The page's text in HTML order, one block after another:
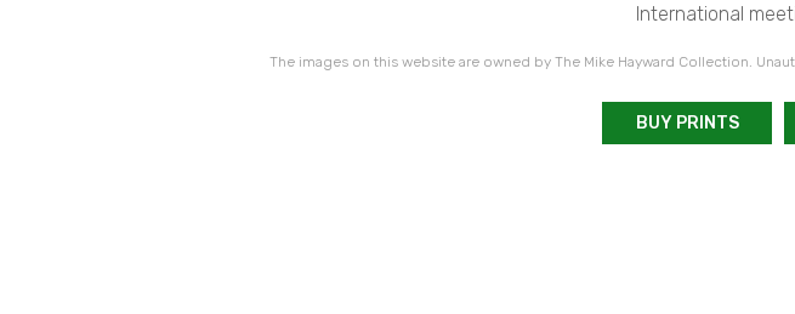
International
The images on this website are owned by The Mike Hayward Collection.
BUY PRINTS